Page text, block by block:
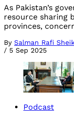
As Pakistan’s
resource sharing
provinces,
By Salman Rafi
/ 5 Sep 2025
Podcast